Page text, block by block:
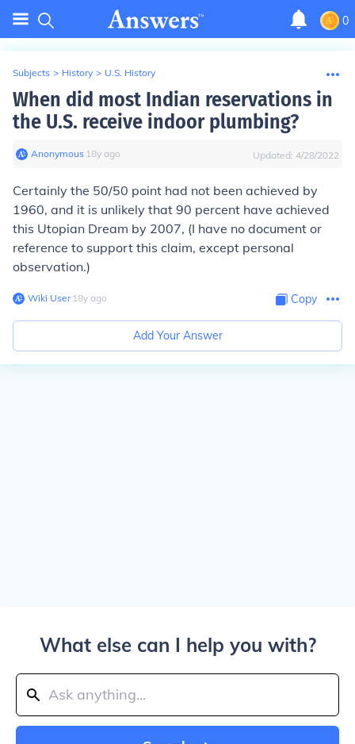
0
Subjects > History > U.S. History
When did most Indian reservations in
the U.S. receive indoor plumbing?
Anonymous∙ 18y ago Updated: 4/28/2022
Certainly the 50/50 point had not been achieved by
1960, and it is unlikely that 90 percent have achieved
this Utopian Dream by 2007, (I have no document or
reference to support this claim, except personal
observation.)
Wiki User∙18y ago Copy
Add Your Answer
What else can I help you with?